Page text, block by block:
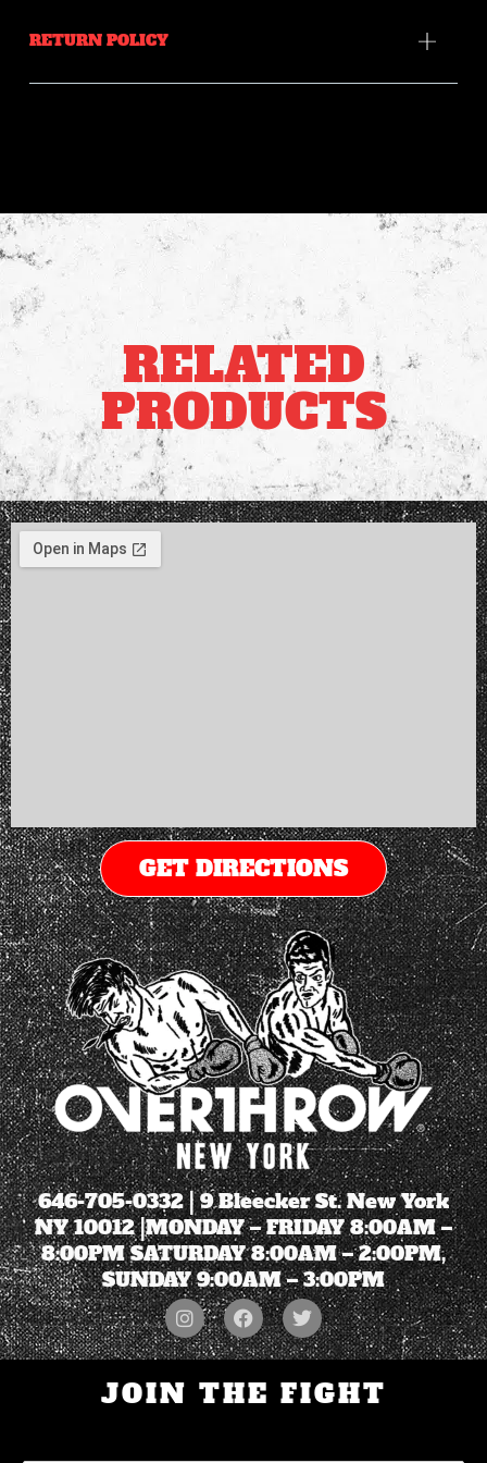
RETURN POLICY
RELATED
PRODUCTS
GET DIRECTIONS
646-705-0332| 9 Bleecker St. New York
NY 10012 |MONDAY – FRIDAY 8:00AM –
8:00PM SATURDAY 8:00AM – 2:00PM,
SUNDAY 9:00AM – 3:00PM
JOIN THE FIGHT